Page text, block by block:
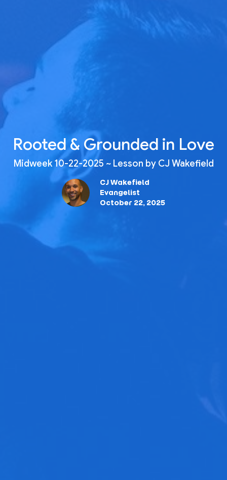
Rooted & Grounded in Love
Midweek 10-22-2025 ~ Lesson by CJ Wakefield
CJ Wakefield
Evangelist
October 22, 2025